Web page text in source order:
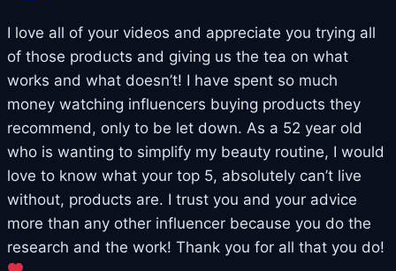
I love all of your videos and appreciate you trying all
of those products and giving us the tea on what
works and what doesn’t! I have spent so much
money watching influencers buying products they
recommend, only to be let down. As a 52 year old
who is wanting to simplify my beauty routine, I would
love to know what your top 5, absolutely can’t live
without, products are. I trust you and your advice
more than any other influencer because you do the
research and the work! Thank you for all that you do!